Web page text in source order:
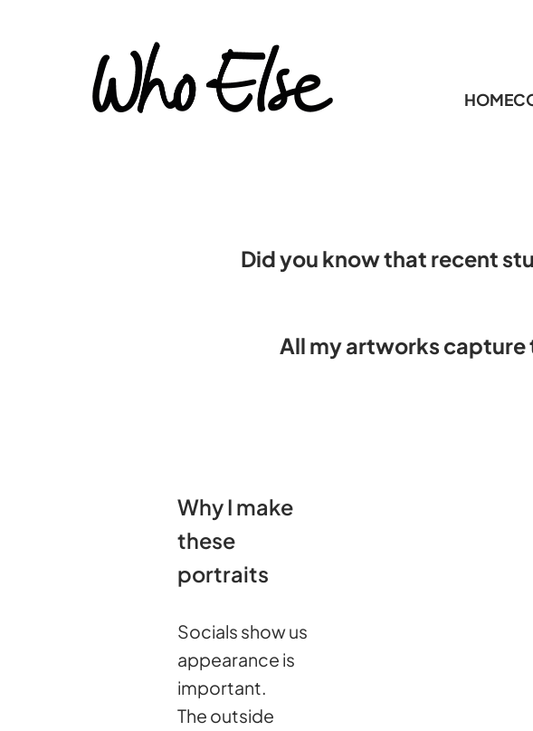
HOME
Did you know that recent
All my artworks
Why I make
these
portraits
Socials show us
appearance is
important.
The outside